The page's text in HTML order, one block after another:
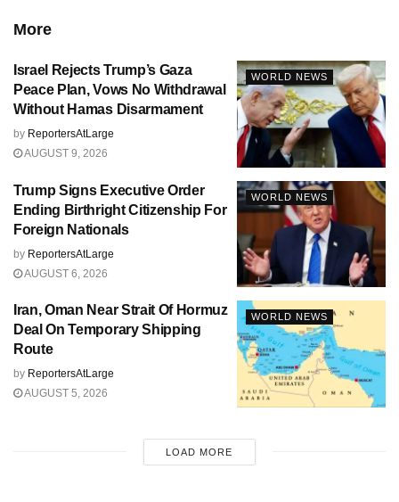
More
WORLD NEWS
Israel Rejects Trump’s Gaza
Peace Plan, Vows No Withdrawal
Without Hamas Disarmament
by ReportersAtLarge
AUGUST 9, 2026
WORLD NEWS
Trump Signs Executive Order
Ending Birthright Citizenship For
Foreign Nationals
by ReportersAtLarge
AUGUST 6, 2026
WORLD NEWS
Iran, Oman Near Strait Of Hormuz
Deal On Temporary Shipping
Route
by ReportersAtLarge
AUGUST 5, 2026
LOAD MORE